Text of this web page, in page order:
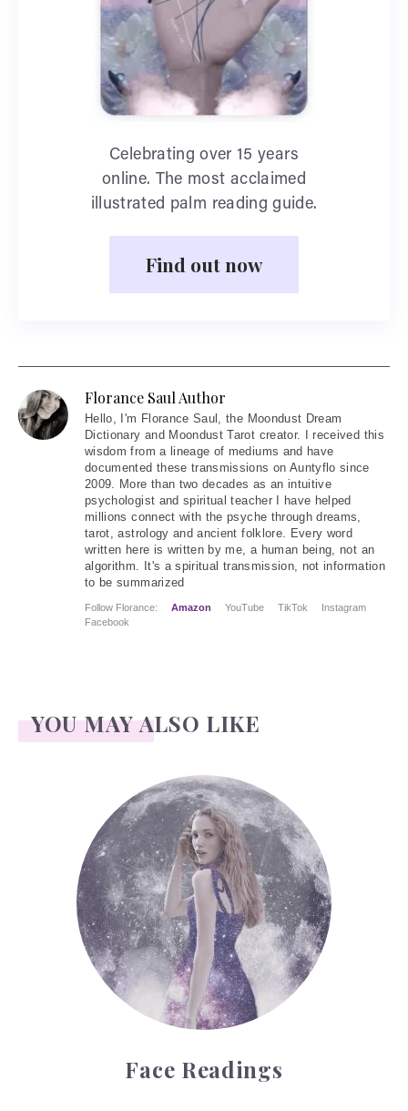
Celebrating over 15 years
online. The most acclaimed
illustrated palm reading guide.
Find out now
Florance Saul Author
Hello, I'm Florance Saul, the Moondust Dream
Dictionary and Moondust Tarot creator. I received this
wisdom from a lineage of mediums and have
documented these transmissions on Auntyflo since
2009. More than two decades as an intuitive
psychologist and spiritual teacher I have helped
millions connect with the psyche through dreams,
tarot, astrology and ancient folklore. Every word
written here is written by me, a human being, not an
algorithm. It's a spiritual transmission, not information
to be summarized
Follow Florance: Amazon YouTube TikTok
Instagram
Facebook
YOU MAY ALSO LIKE
Face Readings
Face Readings